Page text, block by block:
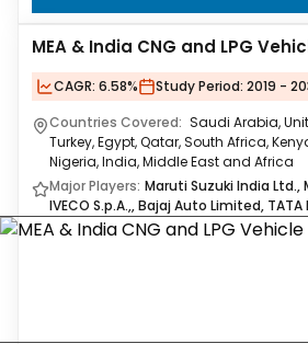
MEA & India CNG and LPG
CAGR: 6.58% Study Period: 2019 -
Countries Covered: Saudi Arabia,
Turkey, Egypt, Qatar, South Africa,
Nigeria, India, Middle East and Africa
Major Players: Maruti Suzuki India Ltd.,
IVECO S.p.A.,, Bajaj Auto Limited,